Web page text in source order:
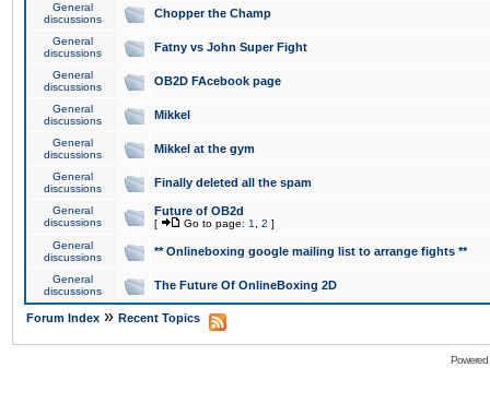
General
discussions
Chopper the Champ
General
discussions
Fatny vs John Super Fight
General
discussions
OB2D FAcebook page
General
discussions
Mikkel
General
discussions
Mikkel at the gym
General
discussions
Finally deleted all the spam
General
discussions
Future of OB2d
[ Go to page: 1 2 ]
General
discussions
** Onlineboxing google mailing list to arrange fights **
General
discussions
The Future Of OnlineBoxing 2D
Forum Index » Recent Topics